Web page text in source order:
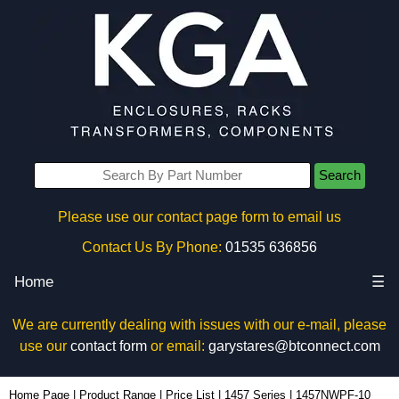
Search
Please use our contact page form to email us
Contact Us By Phone: 01535 636856
Home ☰
We are currently dealing with issues with our e-mail, please
use our contact formor email: garystares@btconnect.com
Home Page Product Range Price List 1457 Series 1457NWPF-10